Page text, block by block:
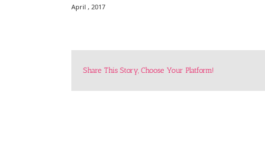
April , 2017
Share This Story, Choose Your Platform!